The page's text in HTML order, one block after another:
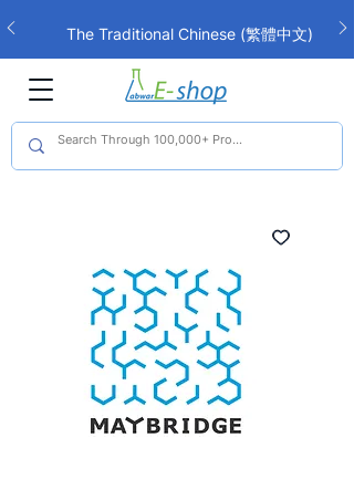
The Traditional Chinese (繁體中文)
interface is now live!